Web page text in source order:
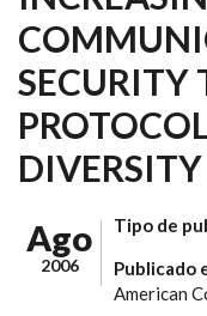
SECURITY
DIVERSITY
Ago
2006
Tipo de
Publicado
American